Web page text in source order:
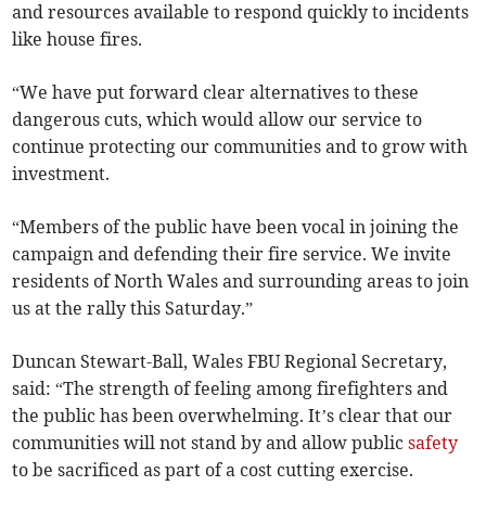
and resources available to respond quickly to incidents
like house fires.
“We have put forward clear alternatives to these
dangerous cuts, which would allow our service to
continue protecting our communities and to grow with
investment.
“Members of the public have been vocal in joining the
campaign and defending their fire service. We invite
residents of North Wales and surrounding areas to join
us at the rally this Saturday.”
Duncan Stewart-Ball, Wales FBU Regional Secretary,
said: “The strength of feeling among firefighters and
the public has been overwhelming. It’s clear that our
communities will not stand by and allow publicsafety
to be sacrificed as part of a cost cutting exercise.